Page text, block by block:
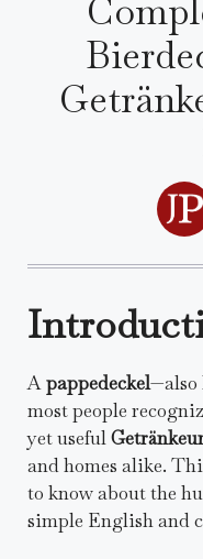
Apappedeckel—also
most people
yet useful
and homes alike.
to know about the
simple English and